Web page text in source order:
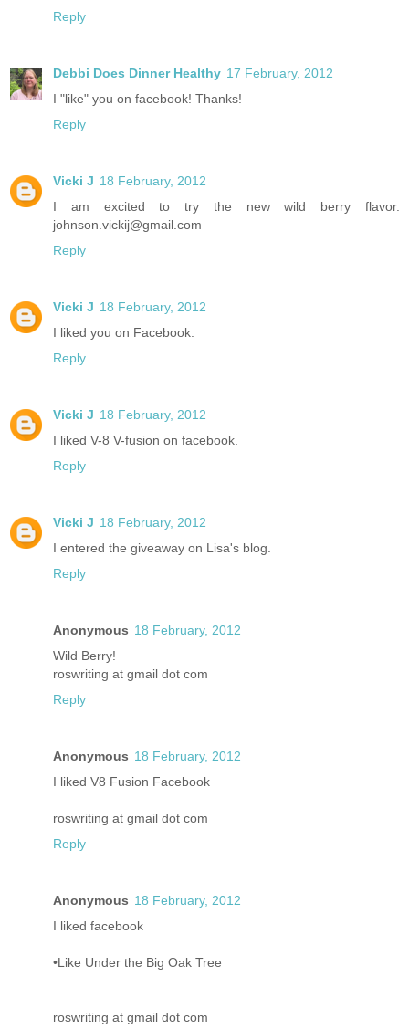
Reply
Debbi Does Dinner Healthy 17 February, 2012
I "like" you on facebook! Thanks!
Reply
Vicki J 18 February, 2012
I am excited to try the new wild berry flavor.
johnson.vickij@gmail.com
Reply
Vicki J 18 February, 2012
I liked you on Facebook.
Reply
Vicki J 18 February, 2012
I liked V-8 V-fusion on facebook.
Reply
Vicki J 18 February, 2012
I entered the giveaway on Lisa's blog.
Reply
Anonymous 18 February, 2012
Wild Berry!
roswriting at gmail dot com
Reply
Anonymous 18 February, 2012
I liked V8 Fusion Facebook
roswriting at gmail dot com
Reply
Anonymous 18 February, 2012
I liked facebook
•Like Under the Big Oak Tree
roswriting at gmail dot com